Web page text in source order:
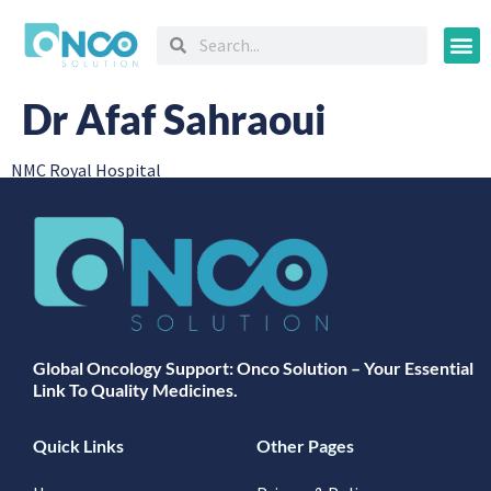
Dr Afaf Sahraoui
NMC Royal Hospital
Global Oncology Support: Onco Solution – Your Essential
Link To Quality Medicines.
Quick Links Other Pages